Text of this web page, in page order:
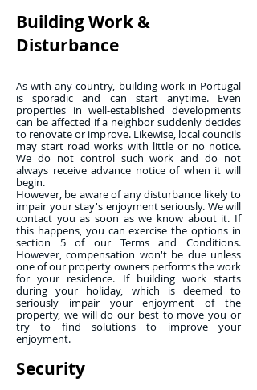
Building Work &
Disturbance
As with any country, building work in Portugal
is sporadic and can start anytime. Even
properties in well-established developments
can be affected if a neighbor suddenly decides
to renovate or improve. Likewise, local councils
may start road works with little or no notice.
We do not control such work and do not
always receive advance notice of when it will
begin.
However, be aware of any disturbance likely to
impair your stay's enjoyment seriously. We will
contact you as soon as we know about it. If
this happens, you can exercise the options in
section 5 of our Terms and Conditions.
However, compensation won't be due unless
one of our property owners performs the work
for your residence. If building work starts
during your holiday, which is deemed to
seriously impair your enjoyment of the
property, we will do our best to move you or
try to find solutions to improve your
enjoyment.
Security